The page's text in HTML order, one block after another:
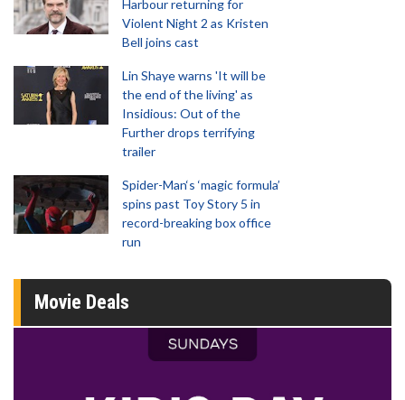
Harbour returning for
Violent Night 2 as Kristen
Bell joins cast
Lin Shaye warns 'It will be
the end of the living' as
Insidious: Out of the
Further drops terrifying
trailer
Spider-Man‘s ‘magic formula’
spins past Toy Story 5 in
record-breaking box office
run
Movie Deals